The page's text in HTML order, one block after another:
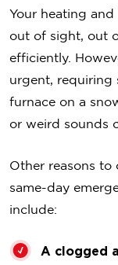
Your heating
out of sight, out
efficiently.
urgent, requiring
furnace on a
or weird sounds
Other reasons to
same-day
include:
A clogged